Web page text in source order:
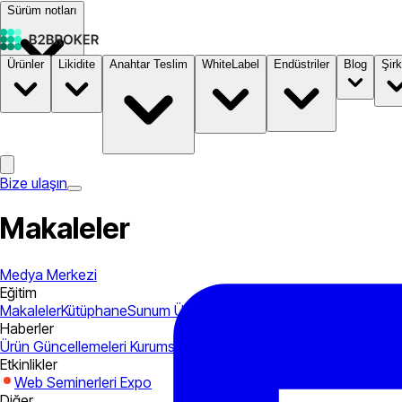
Sürüm notları
Dokümantasyon Fiyatlandırma B2STORE
Ürünler Likidite Anahtar Teslim WhiteLabel Endüstriler Blog
Bize ulaşın
Makaleler
Medya Merkezi
Eğitim
MakalelerKütüphaneSunum Ürün Kılavuzları
Haberler
Ürün Güncellemeleri Kurumsal
Etkinlikler
Web Seminerleri Expo